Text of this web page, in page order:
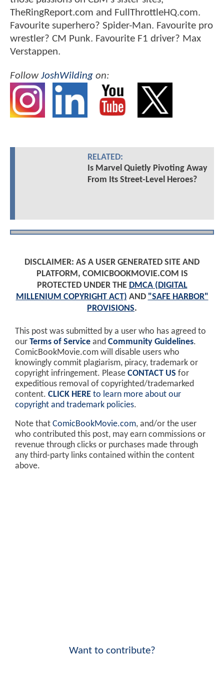
TheRingReport.com and FullThrottleHQ.com.
Favourite superhero? Spider-Man. Favourite pro
wrestler? CM Punk. Favourite F1 driver? Max
Verstappen.
FollowJoshWilding on:
RELATED:
Is Marvel Quietly Pivoting Away
From Its Street-Level Heroes?
DISCLAIMER: AS A USER GENERATED SITE AND
PLATFORM, COMICBOOKMOVIE.COM IS
PROTECTED UNDER THE DMCA (DIGITAL
MILLENIUM COPYRIGHT ACT) AND "SAFE HARBOR"
PROVISIONS.
This post was submitted by a user who has agreed to
our Terms of Service and Community Guidelines.
ComicBookMovie.com will disable users who
knowingly commit plagiarism, piracy, trademark or
copyright infringement. Please CONTACT US for
expeditious removal of copyrighted/trademarked
content. CLICK HERE to learn more about our
copyright and trademark policies.
Note that ComicBookMovie.com, and/or the user
who contributed this post, may earn commissions or
revenue through clicks or purchases made through
any third-party links contained within the content
above.
Want to contribute?